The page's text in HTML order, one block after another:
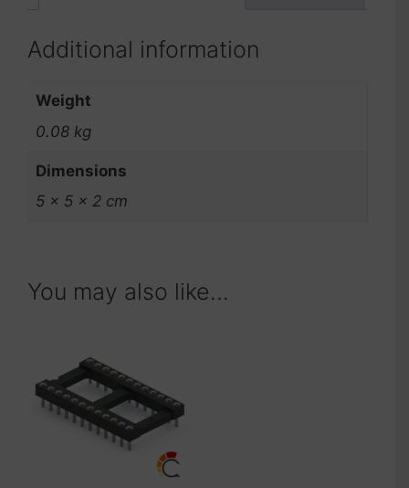
Additional information
Weight
0.08 kg
Dimensions
5 × 5 × 2 cm
You may also like…